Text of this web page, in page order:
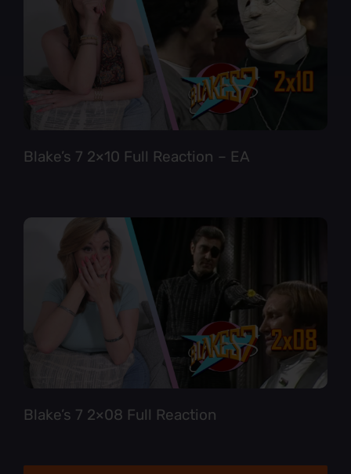
Blake’s 7 2×10 Full Reaction – EA
Blake’s 7 2×08 Full Reaction